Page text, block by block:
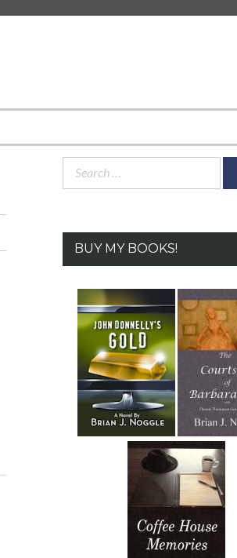
Search
BUY MY BOOKS!